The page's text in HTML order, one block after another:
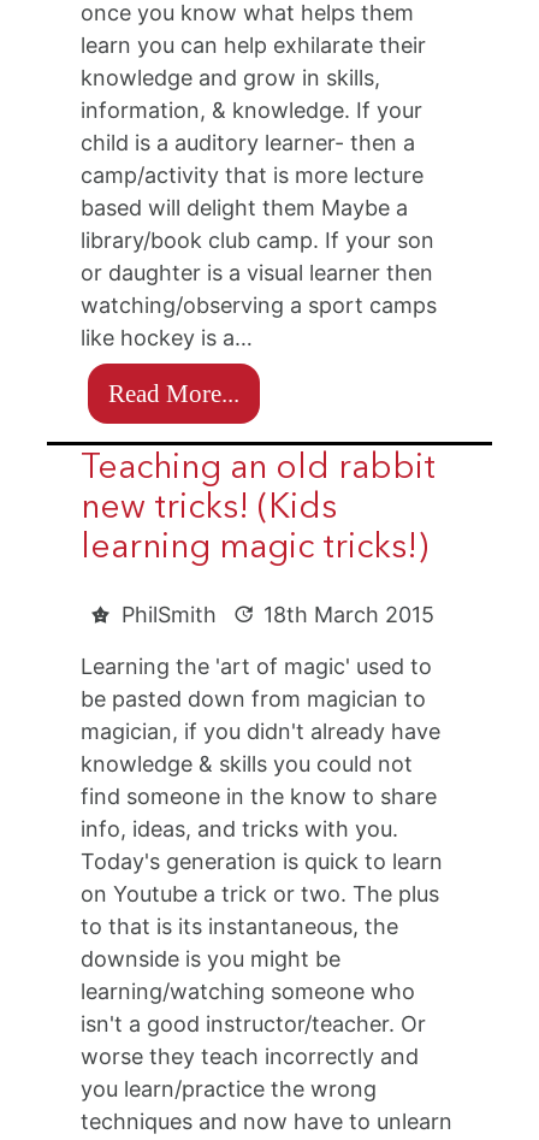
once you know what helps them
learn you can help exhilarate their
knowledge and grow in skills,
information, & knowledge. If your
child is a auditory learner- then a
camp/activity that is more lecture
based will delight them Maybe a
library/book club camp. If your son
or daughter is a visual learner then
watching/observing a sport camps
like hockey is a…
Read More...
Teaching an old rabbit
new tricks! (Kids
learning magic tricks!)
PhilSmith 18th March 2015
Learning the 'art of magic' used to
be pasted down from magician to
magician, if you didn't already have
knowledge & skills you could not
find someone in the know to share
info, ideas, and tricks with you.
Today's generation is quick to learn
on Youtube a trick or two. The plus
to that is its instantaneous, the
downside is you might be
learning/watching someone who
isn't a good instructor/teacher. Or
worse they teach incorrectly and
you learn/practice the wrong
techniques and now have to unlearn